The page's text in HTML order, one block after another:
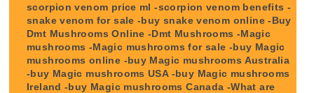
scorpion venom price ml -scorpion venom benefits -
snake venom for sale -buy snake venom online -Buy
Dmt Mushrooms Online -Dmt Mushrooms -Magic
mushrooms -Magic mushrooms for sale -buy Magic
mushrooms online -buy Magic mushrooms Australia
-buy Magic mushrooms USA -buy Magic mushrooms
Ireland -buy Magic mushrooms Canada -What are